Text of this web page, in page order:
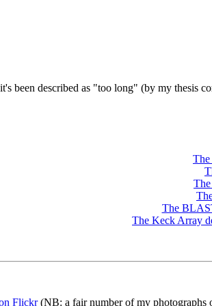
been described as "too long" (by my thesis
The
The Keck Array
Flickr(NB: a fair number of my photographs